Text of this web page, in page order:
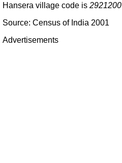
Hansera village code is 2921200
Source: Census of India 2001
Advertisements